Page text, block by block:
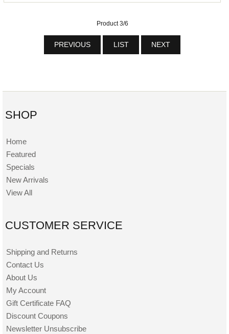
Product 3/6
PREVIOUS LIST NEXT
SHOP
Home
Featured
Specials
New Arrivals
View All
CUSTOMER SERVICE
Shipping and Returns
Contact Us
About Us
My Account
Gift Certificate FAQ
Discount Coupons
Newsletter Unsubscribe